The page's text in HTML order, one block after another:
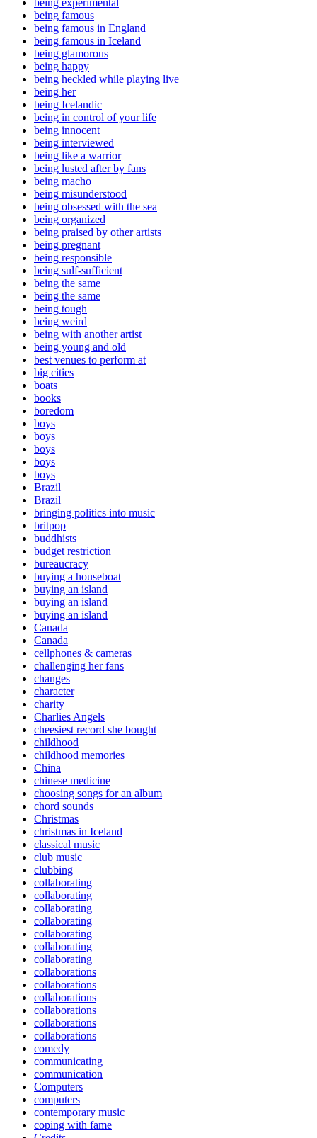
being experimental
being famous
being famous in England
being famous in Iceland
being glamorous
being happy
being heckled while playing live
being her
being Icelandic
being in control of your life
being innocent
being interviewed
being like a warrior
being lusted after by fans
being macho
being misunderstood
being obsessed with the sea
being organized
being praised by other artists
being pregnant
being responsible
being sulf-sufficient
being the same
being the same
being tough
being weird
being with another artist
being young and old
best venues to perform at
big cities
boats
books
boredom
boys
boys
boys
boys
boys
Brazil
Brazil
bringing politics into music
britpop
buddhists
budget restriction
bureaucracy
buying a houseboat
buying an island
buying an island
buying an island
Canada
Canada
cellphones & cameras
challenging her fans
changes
character
charity
Charlies Angels
cheesiest record she bought
childhood
childhood memories
China
chinese medicine
choosing songs for an album
chord sounds
Christmas
christmas in Iceland
classical music
club music
clubbing
collaborating
collaborating
collaborating
collaborating
collaborating
collaborating
collaborating
collaborations
collaborations
collaborations
collaborations
collaborations
collaborations
comedy
communicating
communication
Computers
computers
contemporary music
coping with fame